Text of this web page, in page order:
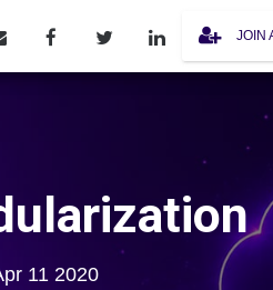
JOIN
11 2020